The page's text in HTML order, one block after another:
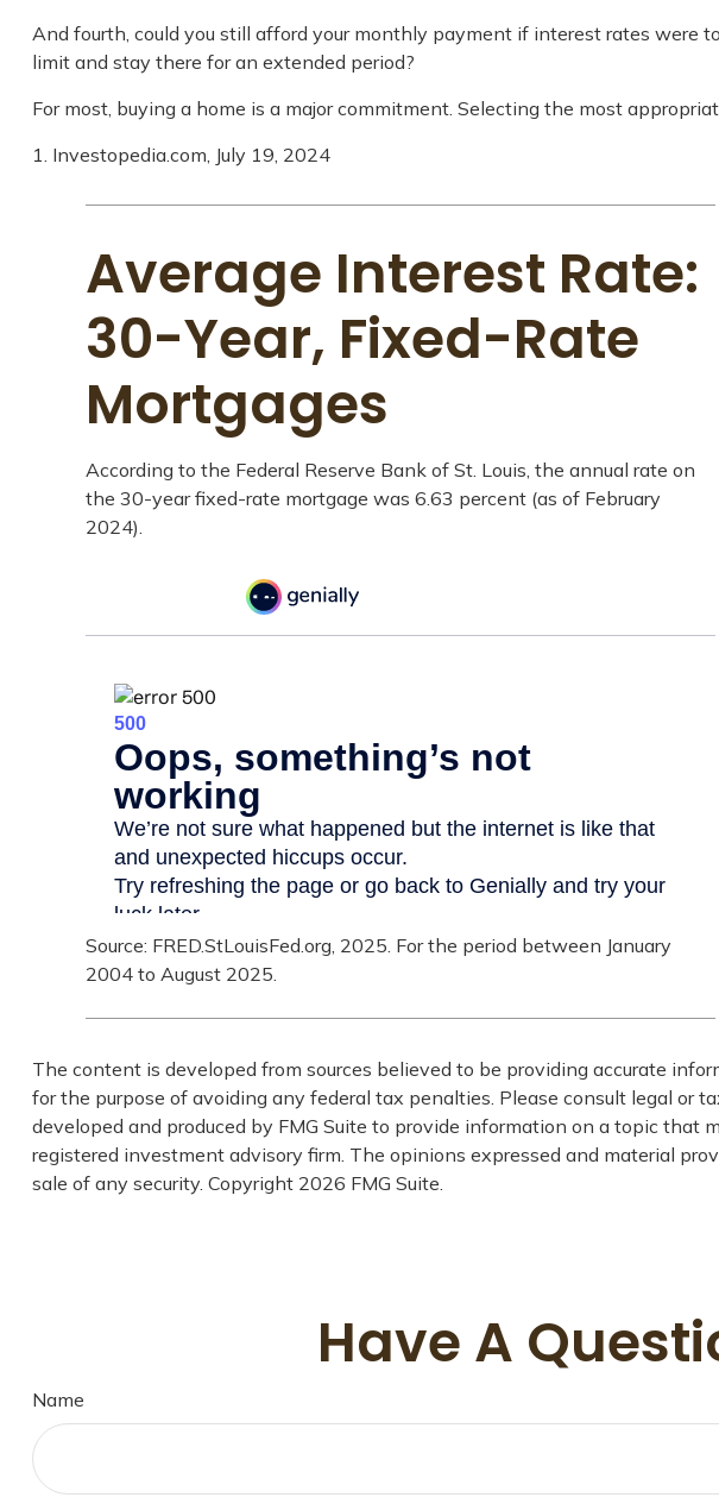
And fourth, could you still afford your monthly payment if interest rates
limit and stay there for an extended period?
For most, buying a home is a major commitment. Selecting the most
1. Investopedia.com, July 19, 2024
Average Interest Rate:
30-Year, Fixed-Rate
Mortgages
According to the Federal Reserve Bank of St. Louis, the annual rate on
the 30-year fixed-rate mortgage was 6.63 percent (as of February
2024).
Source: FRED.StLouisFed.org, 2025. For the period between January
2004 to August 2025.
The content is developed from sources believed to be providing accurate
for the purpose of avoiding any federal tax penalties. Please consult legal or
developed and produced by FMG Suite to provide information on a topic
registered investment advisory firm. The opinions expressed and material
sale of any security. Copyright 2026 FMG Suite.
Have A
Name